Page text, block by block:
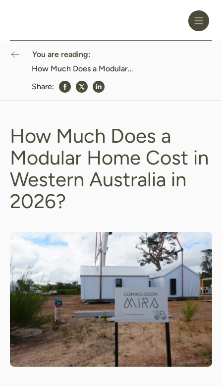
Toggle
Menu
You are reading:
How Much Does a Modular Home Cost in Western Australia in 2026?
Share:
share to Facebook
share to Twitter
share to Linkedin
How Much Does a
Modular Home Cost in
Western Australia in
2026?